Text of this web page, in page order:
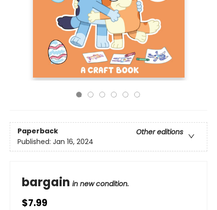
Paperback
Other editions
Published: Jan 16, 2024
bargain in new condition.
$7.99